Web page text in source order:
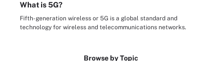
What is 5G?
Fifth-generation wireless or 5G is a global standard and
technology for wireless and telecommunications networks.
Browse by Topic